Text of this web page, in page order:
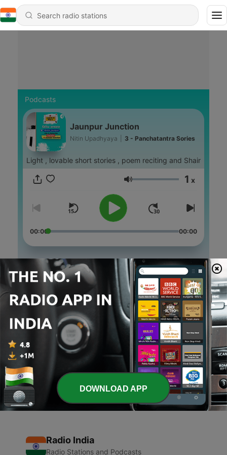
Podcasts
Jaunpur Junction
Nitin Upadhyaya 3 - Panchatantra Sories
Light , lovable short stories , poem reciting and Shair
Volume 1 x
00:00 00:00
Episodes
3 - Panchatantra Sories
14 Jun 2020
2 - Panchatantra Stories
05 Jun 2020
1 - Jaunpur Junction (Trailer)
04 Jun 2020
Radio India
Radio Stations and Podcasts
DOWNLOAD APP